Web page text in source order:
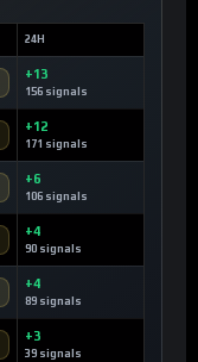
24H
+13
156 signals
+12
171 signals
+6
106 signals
+4
90 signals
+4
89 signals
+3
39 signals